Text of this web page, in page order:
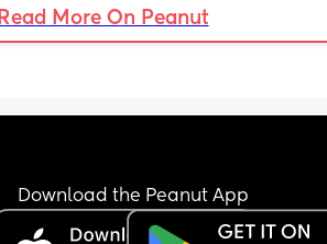
Read More On Peanut
Download the Peanut App